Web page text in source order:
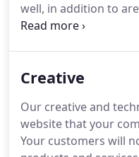
well, in addition to
your company asks
customer interactions.
is an art to writing
responses so they
issues, and ultimately
Creative
Our creative and
website that your
Your customers will